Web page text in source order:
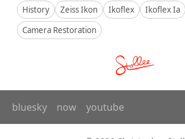
History
Zeiss Ikon Ikoflex
Ikoflex Ia
Camera Restoration
bluesky now youtube